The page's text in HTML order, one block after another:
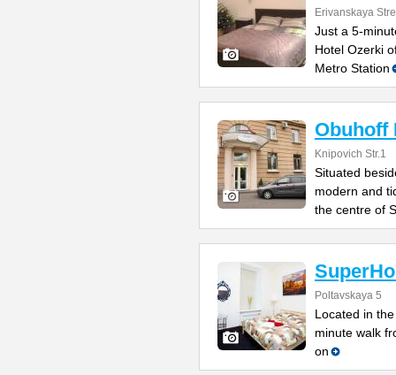
Erivanskaya
Just a 5-
Hotel Ozerki
Metro Station
Obuhoff
Knipovich Str.1
Situated
modern and
the centre of
Poltavskaya 5
Located in
minute walk
on